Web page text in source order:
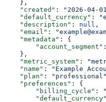
    },
    "created"
: "2026-04-
    "default_currency"
:
    "description"
: null ,
    "email"
:
    "metadata"
: {
        "account_segment"
    },
    "metric_system"
:
    "name"
: "Example
    "plan"
: "professional"
    "preferences"
: {
        "billing_cycle"
:
        "default_currency"